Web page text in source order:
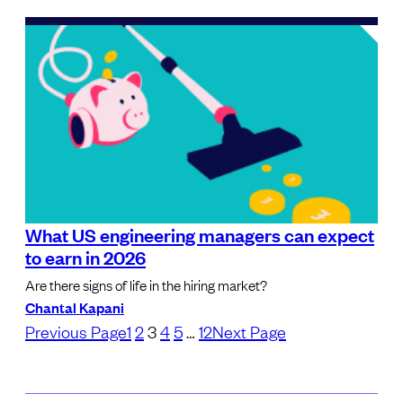
What US engineering managers can expect
to earn in 2026
Are there signs of life in the hiring market?
Chantal Kapani
Previous Page1 2 34 5… 12Next Page